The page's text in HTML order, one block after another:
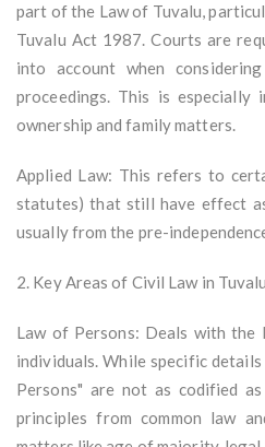
part of the Law of Tuvalu,
Tuvalu Act 1987. Courts are
into account when
proceedings. This is especially
ownership and family matters.
Applied Law: This refers to
statutes) that still have effect
usually from the pre-
2. Key Areas of Civil Law in
Law of Persons: Deals with
individuals. While specific
Persons" are not as codified
principles from common law